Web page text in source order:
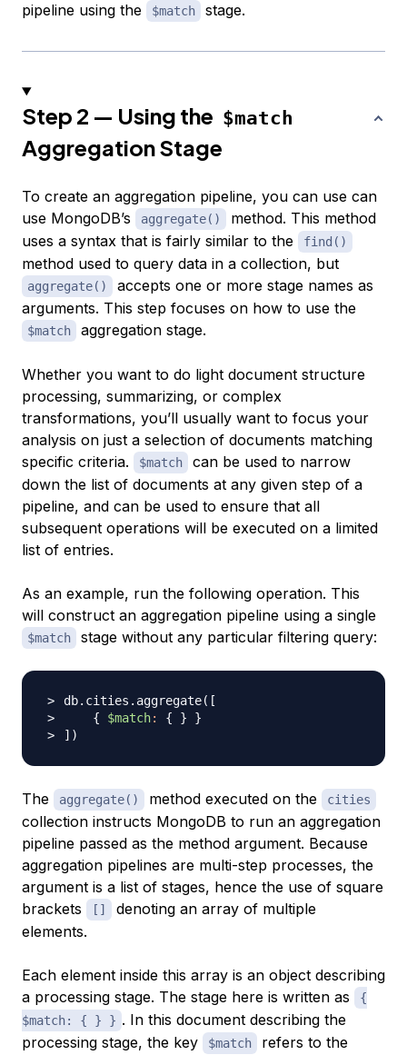
pipeline using the
$match stage.
Step 2 — Using the $match
Aggregation Stage
To create an aggregation pipeline, you can use can
use MongoDB’s
aggregate()
method. This method
uses a syntax that is fairly similar to the
find()
method used to query data in a collection, but
aggregate()
accepts one or more stage names as
arguments. This step focuses on how to use the
$match aggregation stage.
Whether you want to do light document structure
processing, summarizing, or complex
transformations, you’ll usually want to focus your
analysis on just a selection of documents matching
specific criteria.
$match
can be used to narrow
down the list of documents at any given step of a
pipeline, and can be used to ensure that all
subsequent operations will be executed on a limited
list of entries.
As an example, run the following operation. This
will construct an aggregation pipeline using a single
$match stage without any particular filtering query:
db.cities.aggregate( [
{
$match: { }
}
] )
The aggregate() method executed on the cities
collection instructs MongoDB to run an aggregation
pipeline passed as the method argument. Because
aggregation pipelines are multi-step processes, the
argument is a list of stages, hence the use of square
brackets
[]
denoting an array of multiple
elements.
Each element inside this array is an object describing
a processing stage. The stage here is written as
{
$match: { } } . In this document describing the
processing stage, the key
$match
refers to the